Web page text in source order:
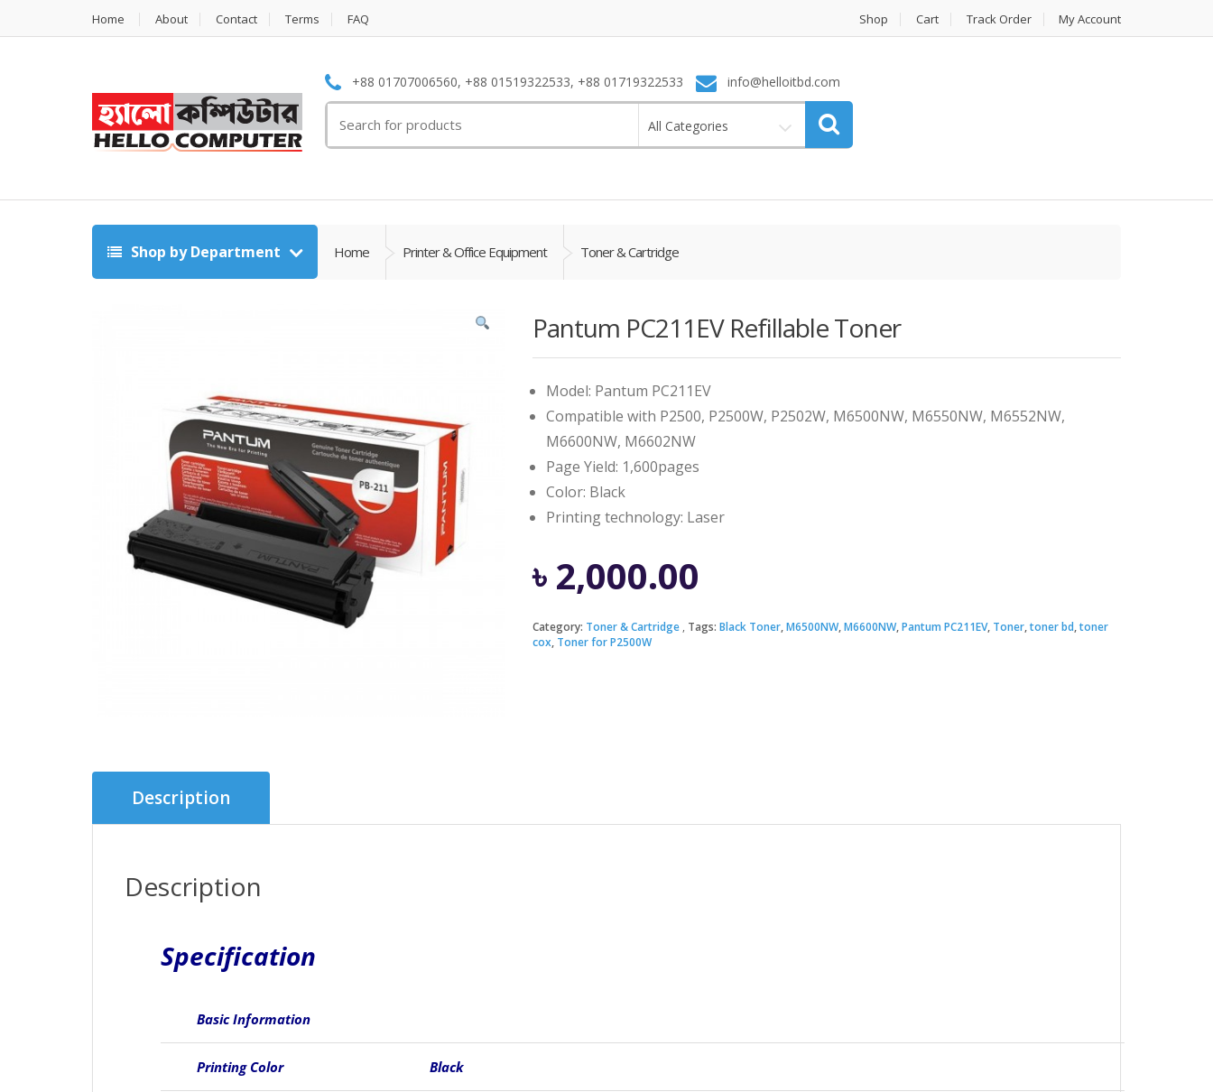
Home About Contact Terms FAQ Shop Cart Track Order My Account
+88 01707006560, +88 01519322533, +88 01719322533 info@helloitbd.com
for:
All Categories
Shop by Department Home Printer & Office Equipment Toner & Cartridge
Pantum PC211EV Refillable Toner
Model: Pantum PC211EV
Compatible with P2500, P2500W, P2502W, M6500NW, M6550NW, M6552NW,
M6600NW, M6602NW
Page Yield: 1,600pages
Color: Black
Printing technology: Laser
৳ 2,000.00
Category: Toner & Cartridge Tags: Black Toner,M6500NW,M6600NW,Pantum PC211EV, Toner,toner bd,toner
cox, Toner for P2500W
Description
Description
Specification
Basic Information
Printing Color Black